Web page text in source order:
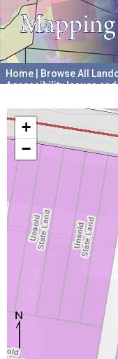
Home Browse All
Accessibility Issues and
+
−